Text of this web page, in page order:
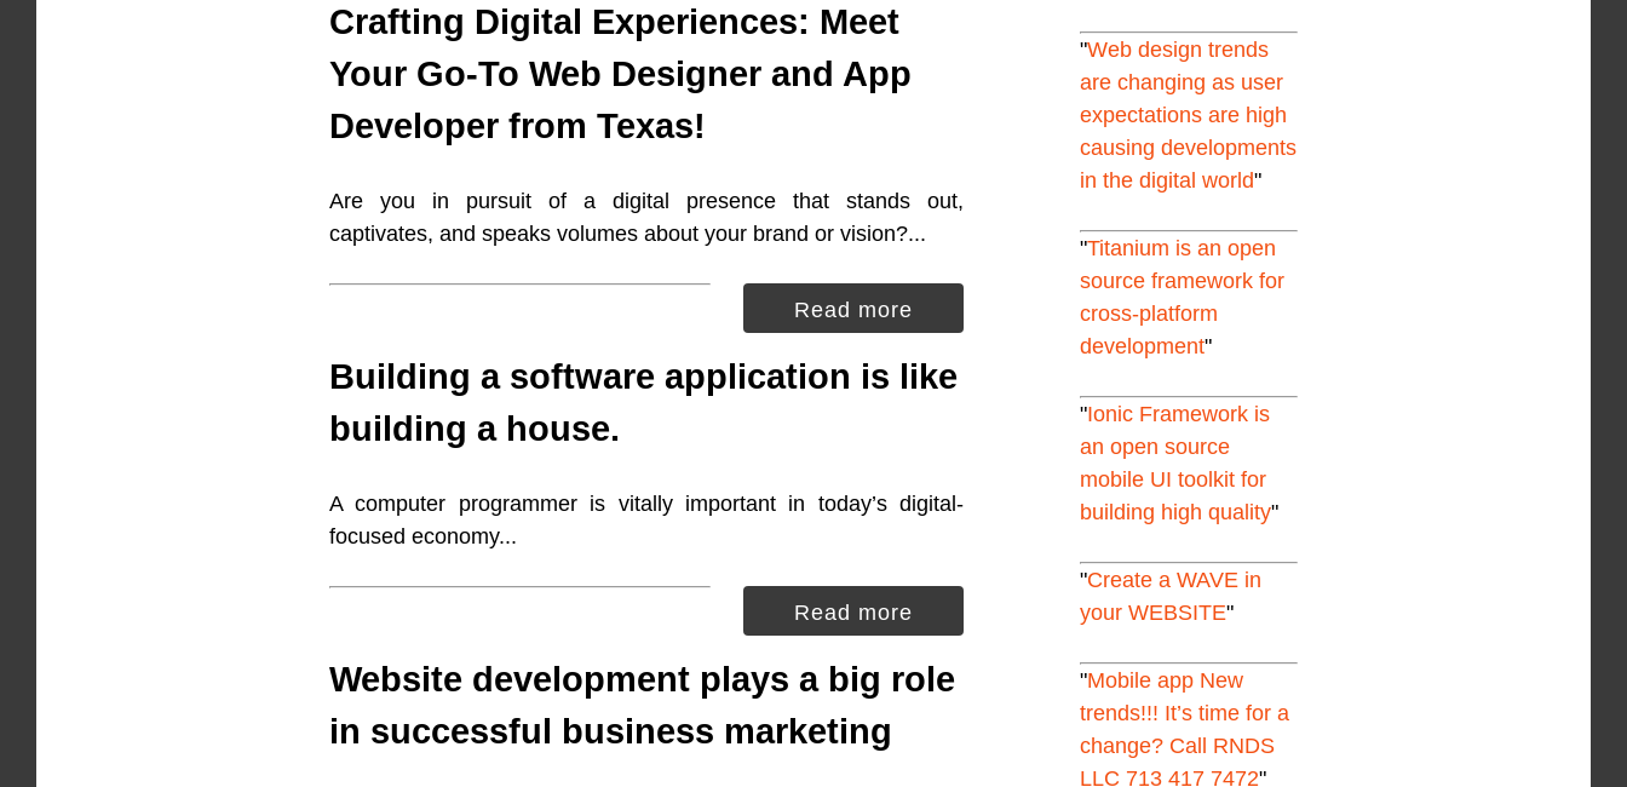
Crafting Digital Experiences: Meet
Your Go-To Web Designer and App
Developer from Texas!
Are you in pursuit of a digital presence that stands out,
captivates, and speaks volumes about your brand or vision?...
Read more
Building a software application is like
building a house.
A computer programmer is vitally important in today’s digital-
focused economy...
Read more
Website development plays a big role
in successful business marketing
Web design trends
are changing as user
expectations are high
causing developments
in the digital world
Titanium is an open
source framework for
cross-platform
development
Ionic Framework is
an open source
mobile UI toolkit for
building high quality
Create a WAVE in
your WEBSITE
Mobile app New
trends!!! It’s time for a
change? Call RNDS
LLC 713 417 7472